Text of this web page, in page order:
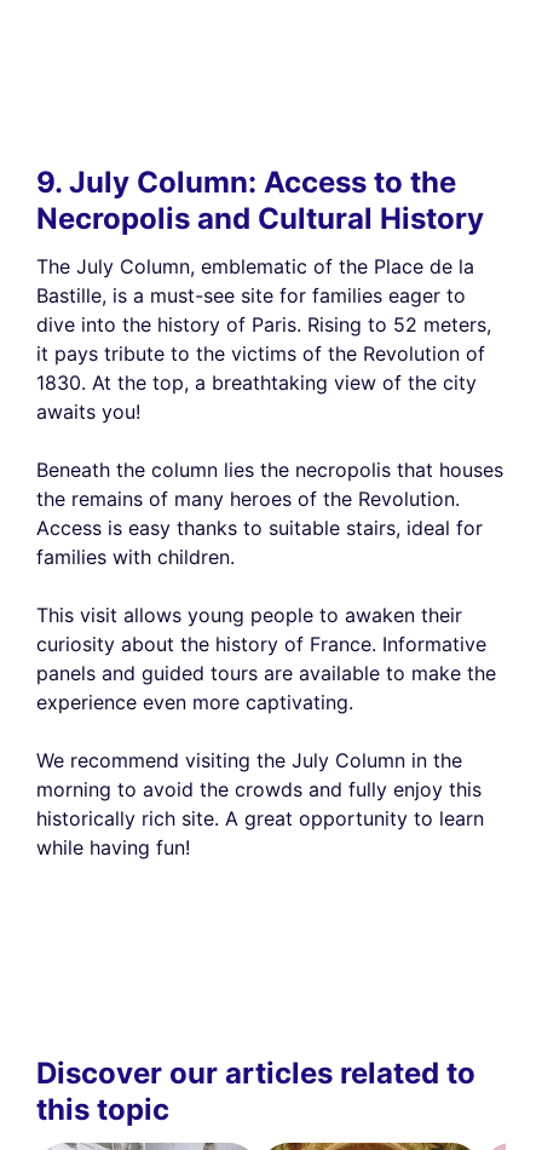
9. July Column: Access to the
Necropolis and Cultural History
The July Column, emblematic of the Place de la
Bastille, is a must-see site for families eager to
dive into the history of Paris. Rising to 52 meters,
it pays tribute to the victims of the Revolution of
1830. At the top, a breathtaking view of the city
awaits you!
Beneath the column lies the necropolis that houses
the remains of many heroes of the Revolution.
Access is easy thanks to suitable stairs, ideal for
families with children.
This visit allows young people to awaken their
curiosity about the history of France. Informative
panels and guided tours are available to make the
experience even more captivating.
We recommend visiting the July Column in the
morning to avoid the crowds and fully enjoy this
historically rich site. A great opportunity to learn
while having fun!
Discover our articles related to
this topic